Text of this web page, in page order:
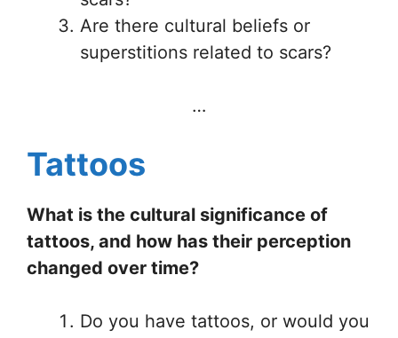
Are there cultural beliefs or
superstitions related to scars?
…
Tattoos
What is the cultural significance of
tattoos, and how has their perception
changed over time?
Do you have tattoos, or would you